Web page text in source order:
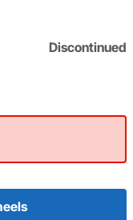
Discontinued